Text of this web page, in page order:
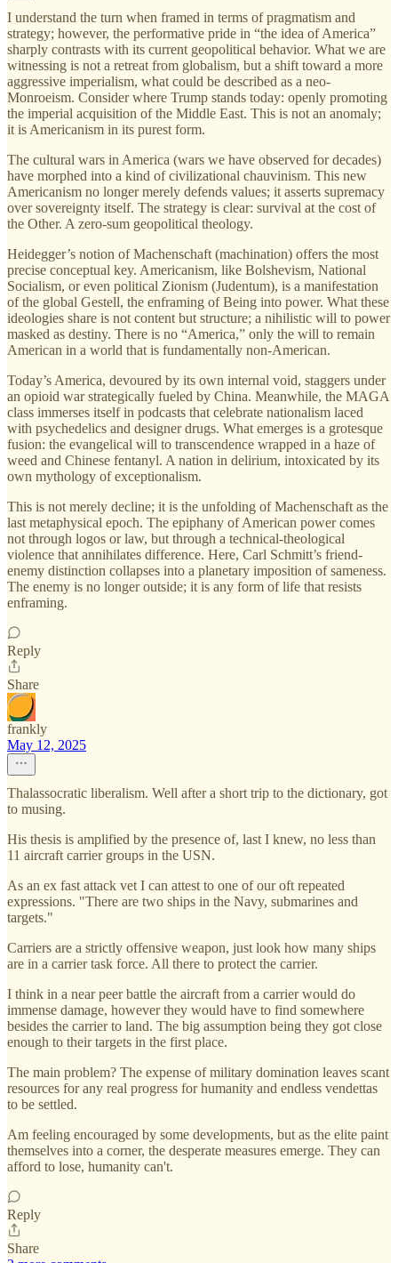
I understand the turn when framed in terms of pragmatism and
strategy; however, the performative pride in “the idea of America”
sharply contrasts with its current geopolitical behavior. What we are
witnessing is not a retreat from globalism, but a shift toward a more
aggressive imperialism, what could be described as a neo-
Monroeism. Consider where Trump stands today: openly promoting
the imperial acquisition of the Middle East. This is not an anomaly;
it is Americanism in its purest form.
The cultural wars in America (wars we have observed for decades)
have morphed into a kind of civilizational chauvinism. This new
Americanism no longer merely defends values; it asserts supremacy
over sovereignty itself. The strategy is clear: survival at the cost of
the Other. A zero-sum geopolitical theology.
Heidegger’s notion of Machenschaft (machination) offers the most
precise conceptual key. Americanism, like Bolshevism, National
Socialism, or even political Zionism (Judentum), is a manifestation
of the global Gestell, the enframing of Being into power. What these
ideologies share is not content but structure; a nihilistic will to power
masked as destiny. There is no “America,” only the will to remain
American in a world that is fundamentally non-American.
Today’s America, devoured by its own internal void, staggers under
an opioid war strategically fueled by China. Meanwhile, the MAGA
class immerses itself in podcasts that celebrate nationalism laced
with psychedelics and designer drugs. What emerges is a grotesque
fusion: the evangelical will to transcendence wrapped in a haze of
weed and Chinese fentanyl. A nation in delirium, intoxicated by its
own mythology of exceptionalism.
This is not merely decline; it is the unfolding of Machenschaft as the
last metaphysical epoch. The epiphany of American power comes
not through logos or law, but through a technical-theological
violence that annihilates difference. Here, Carl Schmitt’s friend-
enemy distinction collapses into a planetary imposition of sameness.
The enemy is no longer outside; it is any form of life that resists
enframing.
Reply
Share
frankly
May 12, 2025
Thalassocratic liberalism. Well after a short trip to the dictionary, got
to musing.
His thesis is amplified by the presence of, last I knew, no less than
11 aircraft carrier groups in the USN.
As an ex fast attack vet I can attest to one of our oft repeated
expressions. "There are two ships in the Navy, submarines and
targets."
Carriers are a strictly offensive weapon, just look how many ships
are in a carrier task force. All there to protect the carrier.
I think in a near peer battle the aircraft from a carrier would do
immense damage, however they would have to find somewhere
besides the carrier to land. The big assumption being they got close
enough to their targets in the first place.
The main problem? The expense of military domination leaves scant
resources for any real progress for humanity and endless vendettas
to be settled.
Am feeling encouraged by some developments, but as the elite paint
themselves into a corner, the desperate measures emerge. They can
afford to lose, humanity can't.
Reply
Share